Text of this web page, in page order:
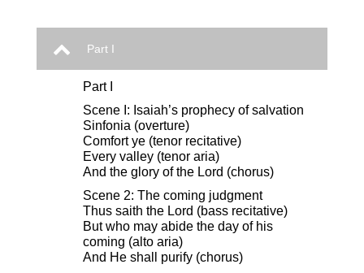
Part I
Part I
Scene I: Isaiah’s prophecy of salvation
Sinfonia (overture)
Comfort ye (tenor recitative)
Every valley (tenor aria)
And the glory of the Lord (chorus)
Scene 2: The coming judgment
Thus saith the Lord (bass recitative)
But who may abide the day of his
coming (alto aria)
And He shall purify (chorus)